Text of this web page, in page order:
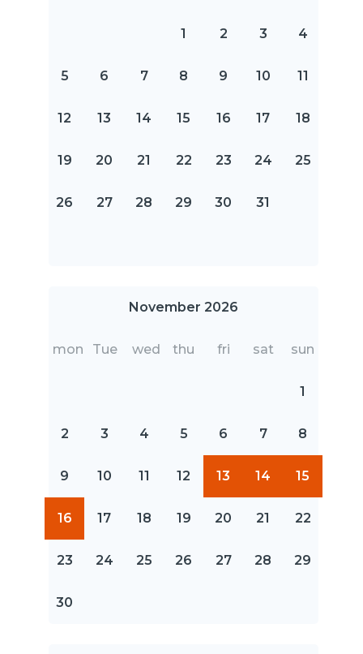
1 2 3 4
5 6 7 8 9 10 11
12 13 14 15 16 17 18
19 20 21 22 23 24 25
26 27 28 29 30 31
November 2026
mon Tue wed thu fri sat sun
1
2 3 4 5 6 7 8
9 10 11 12 13 14 15
16 17 18 19 20 21 22
23 24 25 26 27 28 29
30